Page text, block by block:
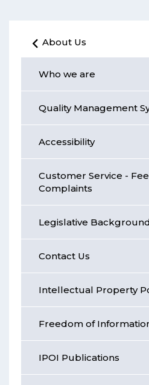
About Us
Who we are
Quality Management
Accessibility
Customer Service -
Complaints
Legislative
Contact Us
Intellectual Property
Freedom of
IPOI Publications